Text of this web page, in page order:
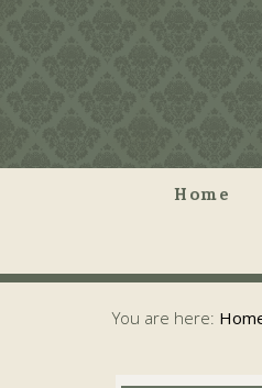
Home
You are here: